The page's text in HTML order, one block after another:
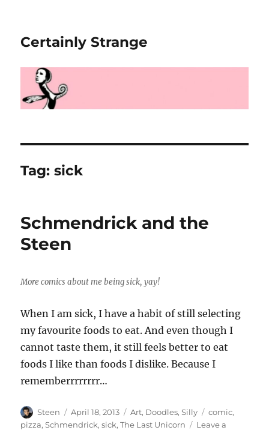
Certainly Strange
Tag:sick
Schmendrick and the
Steen
More comics about me being sick, yay!
When I am sick, I have a habit of still selecting
my favourite foods to eat. And even though I
cannot taste them, it still feels better to eat
foods I like than foods I dislike. Because I
rememberrrrrrrr…
Author
Steen
Posted
on
April 18, 2013 Categories
Art, Doodles,Silly Tags
comic,
pizza,Schmendrick,sick,The Last Unicorn
Leave a